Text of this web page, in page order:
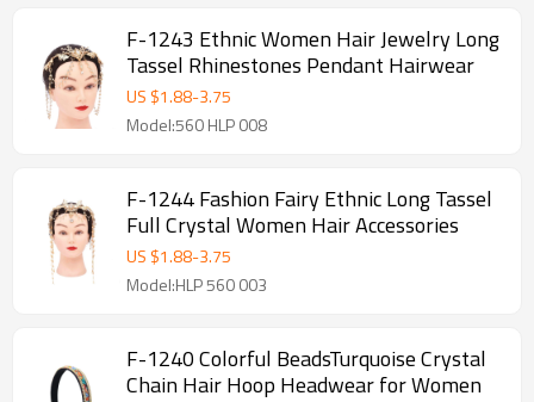
F-1243 Ethnic Women Hair Jewelry Long
Tassel Rhinestones Pendant Hairwear
US $1.88-3.75
Model:560 HLP 008
F-1244 Fashion Fairy Ethnic Long Tassel
Full Crystal Women Hair Accessories
US $1.88-3.75
Model:HLP 560 003
F-1240 Colorful BeadsTurquoise Crystal
Chain Hair Hoop Headwear for Women